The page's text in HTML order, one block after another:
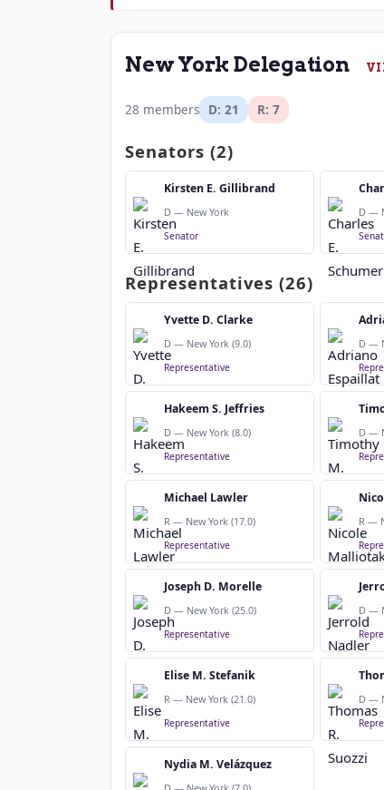
New York Delegation
28 members D: 21 R: 7
Senators (2)
Kirsten E. Gillibrand
D — New York
Senator
D —
Representatives (26)
Yvette D. Clarke
D — New York (9.0)
Representative
D —
Hakeem S. Jeffries
D — New York (8.0)
Representative
D —
Michael Lawler
R — New York (17.0)
Representative
R —
Joseph D. Morelle
D — New York (25.0)
Representative
D —
Elise M. Stefanik
R — New York (21.0)
Representative
D —
Nydia M. Velázquez